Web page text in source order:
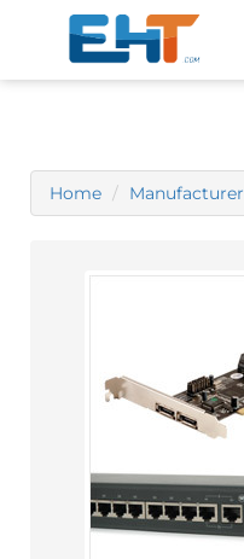
Home Manufacturer